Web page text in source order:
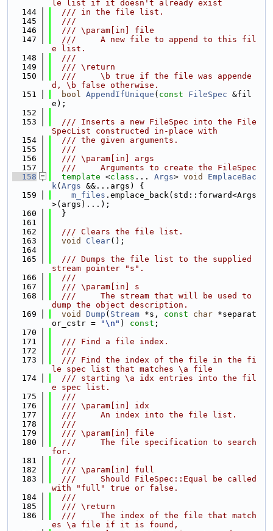
le list if it doesn't already exist
  144
  /// in the file list.
  145
  ///
  146
  /// \param[in] file
  147
  ///     A new file to append to this fil
e list.
  148
  ///
  149
  /// \return
  150
  ///     \b true if the file was appende
d, \b false otherwise.
  151
bool AppendIfUnique ( const FileSpec &fil
e);
  152
  153
  /// Inserts a new FileSpec into the File
SpecList constructed in-place with
  154
  /// the given arguments.
  155
  ///
  156
  /// \param[in] args
  157
  ///     Arguments to create the FileSpec
  158
template <class ... Args> void
EmplaceBac
k( Args &&...args) {
  159
m_files .emplace_back(std::forward<Args
>(args)...);
  160
  }
  161
  162
  /// Clears the file list.
  163
void Clear();
  164
  165
  /// Dumps the file list to the supplied
stream pointer "s".
  166
  ///
  167
  /// \param[in] s
  168
  ///     The stream that will be used to
dump the object description.
  169
void Dump ( Stream *s, const char *separat
or_cstr =
"\n" ) const ;
  170
  171
  /// Find a file index.
  172
  ///
  173
  /// Find the index of the file in the fi
le spec list that matches \a file
  174
  /// starting \a idx entries into the fil
e spec list.
  175
  ///
  176
  /// \param[in] idx
  177
  ///     An index into the file list.
  178
  ///
  179
  /// \param[in] file
  180
  ///     The file specification to search
for.
  181
  ///
  182
  /// \param[in] full
  183
  ///     Should FileSpec::Equal be called
with "full" true or false.
  184
  ///
  185
  /// \return
  186
  ///     The index of the file that match
es \a file if it is found,